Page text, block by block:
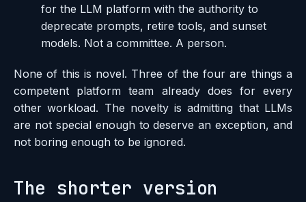
for the LLM platform with the authority to
deprecate prompts, retire tools, and sunset
models. Not a committee. A person.
None of this is novel. Three of the four are things a
competent platform team already does for every
other workload. The novelty is admitting that LLMs
are not special enough to deserve an exception, and
not boring enough to be ignored.
The shorter version